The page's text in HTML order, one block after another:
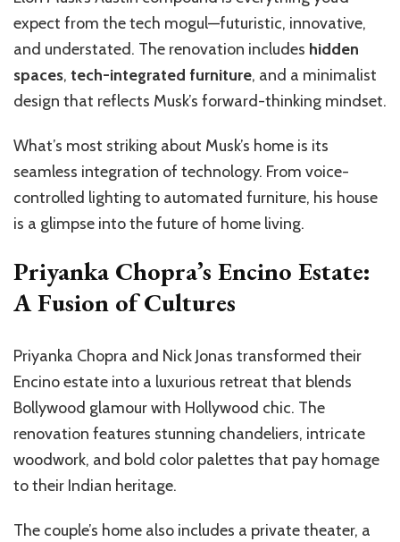
expect from the tech mogul—futuristic, innovative,
and understated. The renovation includes hidden
spaces, tech-integrated furniture, and a minimalist
design that reflects Musk’s forward-thinking mindset.
What’s most striking about Musk’s home is its
seamless integration of technology. From voice-
controlled lighting to automated furniture, his house
is a glimpse into the future of home living.
Priyanka Chopra’s Encino Estate:
A Fusion of Cultures
Priyanka Chopra and Nick Jonas transformed their
Encino estate into a luxurious retreat that blends
Bollywood glamour with Hollywood chic. The
renovation features stunning chandeliers, intricate
woodwork, and bold color palettes that pay homage
to their Indian heritage.
The couple’s home also includes a private theater, a